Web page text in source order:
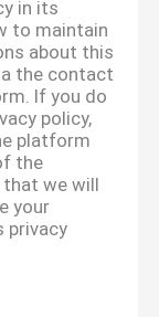
in its
to maintain
about this
the contact
If you do
policy,
platform
the
we will
your
privacy